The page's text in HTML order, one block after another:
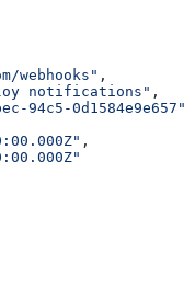
webhooks" ,
notifications" ,
94c5-0d1584e9e657"
,